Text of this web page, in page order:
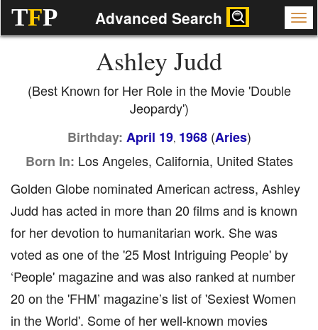
TFP Advanced Search
Ashley Judd
(Best Known for Her Role in the Movie 'Double
Jeopardy')
Birthday: April 19, 1968(Aries)
Born In: Los Angeles, California, United States
Golden Globe nominated American actress, Ashley
Judd has acted in more than 20 films and is known
for her devotion to humanitarian work. She was
voted as one of the '25 Most Intriguing People' by
‘People' magazine and was also ranked at number
20 on the 'FHM’ magazine’s list of 'Sexiest Women
in the World'. Some of her well-known movies